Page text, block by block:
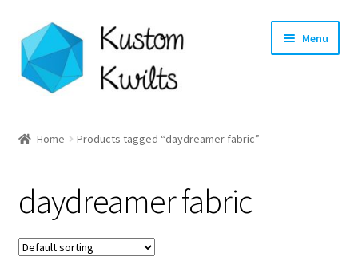
Skip
to
navigation
Skip
to
content
Menu
Shop
Longarm Quilting Services
Home Products tagged “daydreamer fabric”
daydreamer fabric